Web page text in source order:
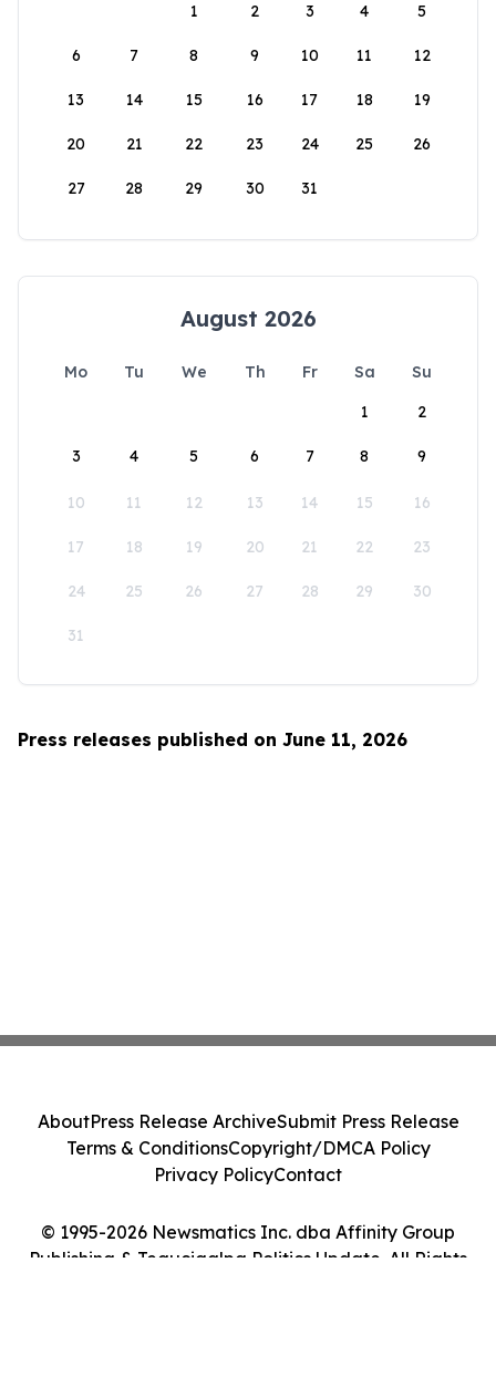
1
2 3 4 5
6 7 8 9 10 11 12
13 14 15 16 17 18 19
20 21 22 23 24 25 26
27 28 29 30 31
August 2026
Mo Tu We Th Fr Sa
Su
1
2
3 4 5 6 7 8 9
10 11 12 13 14 15 16
17 18 19 20 21 22 23
24 25 26 27 28 29 30
31
Press releases published on June 11, 2026
© 1995-2026 Newsmatics Inc. dba Affinity Group
Publishing & Tegucigalpa Politics Update. All Rights
AboutPress Release ArchiveSubmit Press Release
Terms & ConditionsCopyright/DMCA Policy
Privacy PolicyContact